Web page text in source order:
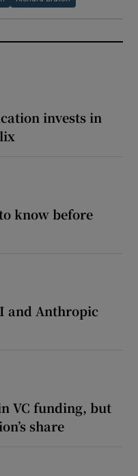
invests in
know before
and Anthropic
VC funding, but
share